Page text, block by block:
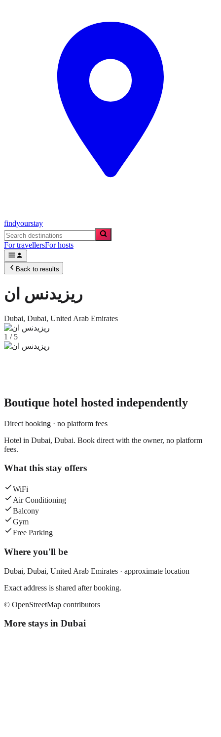
findyourstay
For travellersFor hosts
Back to results
ريزيدنس ان
Dubai, Dubai, United Arab Emirates
1 / 5
Boutique hotel hosted independently
Direct booking · no platform fees
Hotel in Dubai, Dubai. Book direct with the owner, no platform
fees.
What this stay offers
WiFi
Air Conditioning
Balcony
Gym
Free Parking
Where you'll be
Dubai, Dubai, United Arab Emirates · approximate location
Exact address is shared after booking.
© OpenStreetMap contributors
More stays in Dubai